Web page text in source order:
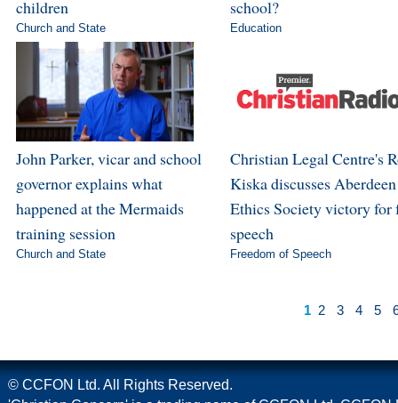
children
Church and State
school?
Education
John Parker, vicar and school
governor explains what
happened at the Mermaids
training session
Church and State
Christian Legal Centre's
Kiska discusses
Ethics Society victory for
speech
Freedom of Speech
1 2 3 4 5
© CCFON Ltd. All Rights Reserved.